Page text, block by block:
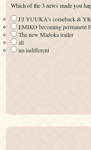
Which of the 3 news made you
FJ YUUKA's comeback &
EMIKO becoming permanent
The new Madoka trailer
all
im indifferent